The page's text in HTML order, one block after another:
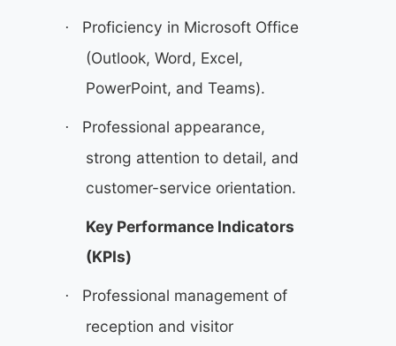
·
Proficiency in Microsoft Office
(Outlook, Word, Excel,
PowerPoint, and Teams).
·
Professional appearance,
strong attention to detail, and
customer-service orientation.
Key Performance Indicators
(KPIs)
·
Professional management of
reception and visitor